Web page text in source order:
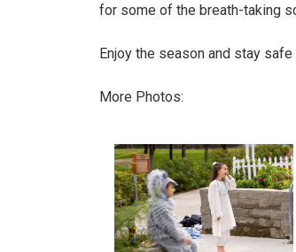
for some of the breath-taking
Enjoy the season and stay safe
More Photos: